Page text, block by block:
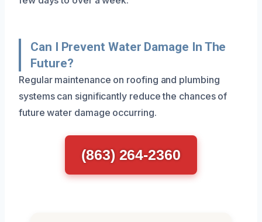
Can I Prevent Water Damage In The
Future?
Regular maintenance on roofing and plumbing
systems can significantly reduce the chances of
future water damage occurring.
(863) 264-2360